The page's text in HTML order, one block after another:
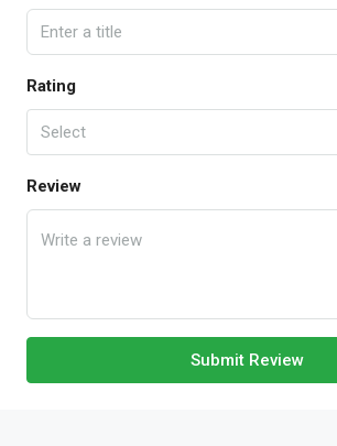
Rating
Select
Review
Submit Review